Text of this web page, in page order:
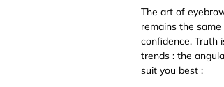
The art of
remains the
confidence. Truth
trends : the
suit you best :